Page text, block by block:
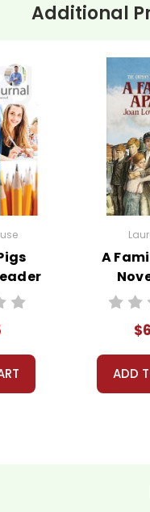
format with more useful
:-)
the best customer
things as easy as
like to be treated as a
We're always happy
Additional
A
ADD